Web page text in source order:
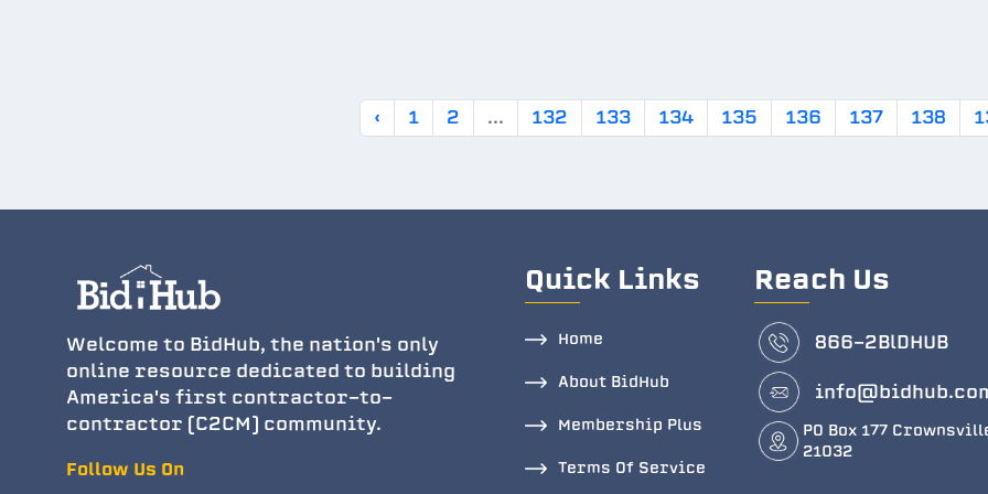
‹ 1 2 ... 132 133 134 135 136 137 138
Welcome to BidHub, the nation's only
online resource dedicated to building
America's first contractor-to-
contractor (C2CM) community.
Follow Us On
Quick Links
Home
About BidHub
Membership Plus
Terms Of Service
Reach Us
866-2BlDHUB
PO Box 177
21032